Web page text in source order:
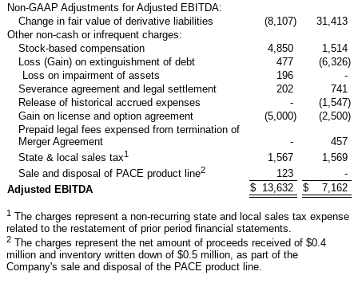
Non-GAAP Adjustments for Adjusted EBITDA:
Change in fair value of derivative liabilities
(8,107)
31,413
Other non-cash or infrequent charges:
Stock-based compensation
4,850
1,514
Loss (Gain) on extinguishment of debt
477 (6,326)
Loss on impairment of assets
196
-
Severance agreement and legal settlement
202
741
Release of historical accrued expenses
- (1,547)
Gain on license and option agreement
(5,000) (2,500)
Prepaid legal fees expensed from termination of
Merger Agreement
-
457
State & local sales tax1 1,567
1,569
Sale and disposal of PACE product line2 123
-
Adjusted EBITDA
$ 13,632 $ 7,162
1 The charges represent a non-recurring state and local sales tax expense
related to the restatement of prior period financial statements.
2 The charges represent the net amount of proceeds received of $0.4
million and inventory written down of $0.5 million, as part of the
Company's sale and disposal of the PACE product line.